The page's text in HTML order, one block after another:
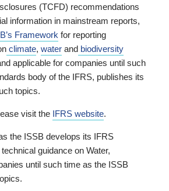
(TCFD) recommendations
information in mainstream reports,
Framework for reporting
climate, water and biodiversity
applicable for companies until such
body of the IFRS, publishes its
topics.
visit the IFRS website.
the ISSB develops its IFRS
guidance on Water,
until such time as the ISSB